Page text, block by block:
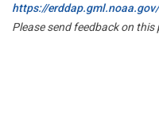
https://erddap.gml.noaa.gov/
Please send feedback on this